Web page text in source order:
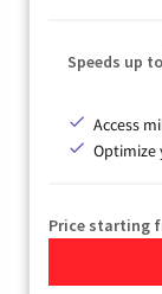
Speeds up to
Access
Optimize
Price starting